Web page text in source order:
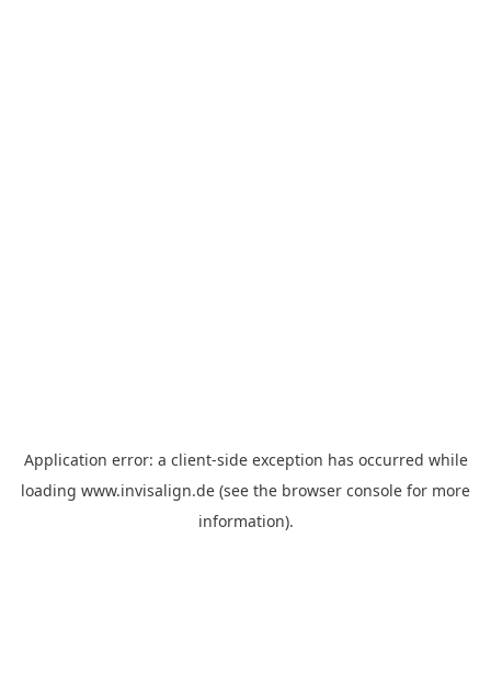
Application error: a client-side exception has occurred while
loading www.invisalign.de (see the browser console for more
information).